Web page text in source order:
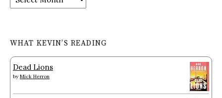
WHAT KEVIN’S READING
Dead Lions
by Mick Herron